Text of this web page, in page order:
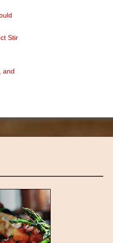
Stir
and